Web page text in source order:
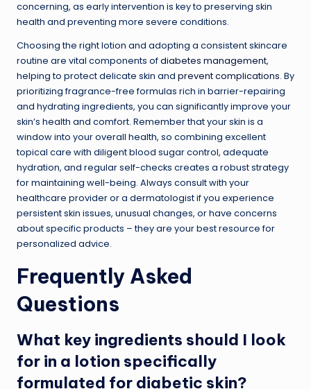
concerning, as early intervention is key to preserving skin
health and preventing more severe conditions.
Choosing the right lotion and adopting a consistent skincare
routine are vital components ofdiabetes management,
helping to protect delicate skin and prevent complications. By
prioritizing fragrance-free formulas rich in barrier-repairing
and hydrating ingredients, you can significantly improve your
skin’s health and comfort. Remember that your skin is a
window into your overall health, so combining excellent
topical care with diligent blood sugar control, adequate
hydration, and regular self-checks creates a robust strategy
for maintaining well-being. Always consult with your
healthcare provider or a dermatologist if you experience
persistent skin issues, unusual changes, or have concerns
about specific products – they are your best resource for
personalized advice.
Frequently Asked
Questions
What key ingredients should I look
for in a lotion specifically
formulated for diabetic skin?